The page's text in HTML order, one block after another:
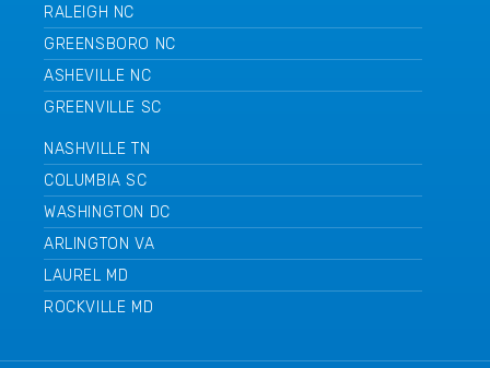
RALEIGH NC
GREENSBORO NC
ASHEVILLE NC
GREENVILLE SC
NASHVILLE TN
COLUMBIA SC
WASHINGTON DC
ARLINGTON VA
LAUREL MD
ROCKVILLE MD